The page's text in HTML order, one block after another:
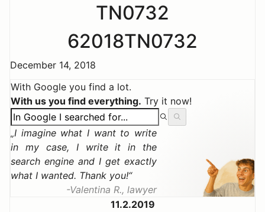
TN0732
62018TN0732
December 14, 2018
With Google you find a lot.
With us you find everything. Try it now!
I imagine what I want to write
in my case, I write it in the
search engine and I get exactly
what I wanted. Thank you!
Valentina R., lawyer
11.2.2019